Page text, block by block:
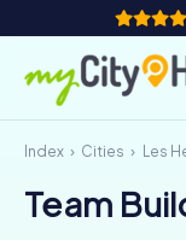
How it works
Cities
Index Cities Les
Team